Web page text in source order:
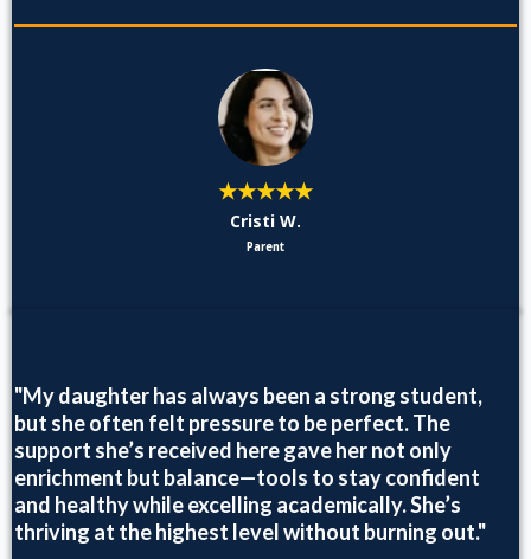
★★★★★
Cristi W.
Parent
"My daughter has always been a strong student,
but she often felt pressure to be perfect. The
support she’s received here gave her not only
enrichment but balance—tools to stay confident
and healthy while excelling academically. She’s
thriving at the highest level without burning out."